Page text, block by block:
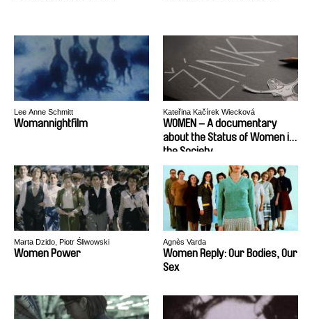
Lee Anne Schmitt
Womannightfilm
Kateřina Kačírek Wiecková
WOMEN – A documentary
about the Status of Women in
the Society
Marta Dzido, Piotr Śliwowski
Women Power
Agnès Varda
Women Reply: Our Bodies, Our
Sex